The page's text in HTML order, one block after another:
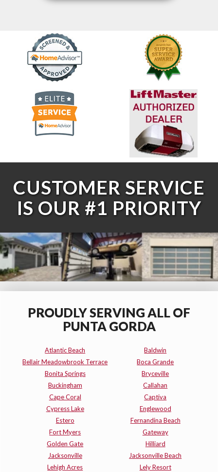
CUSTOMER SERVICE
IS OUR #1 PRIORITY
PROUDLY SERVING ALL OF
PUNTA GORDA
Atlantic Beach
Baldwin
Bellair Meadowbrook Terrace
Boca Grande
Bonita Springs
Bryceville
Buckingham
Callahan
Cape Coral
Captiva
Cypress Lake
Englewood
Estero
Fernandina Beach
Fort Myers
Gateway
Golden Gate
Hilliard
Jacksonville
Jacksonville Beach
Lehigh Acres
Lely Resort